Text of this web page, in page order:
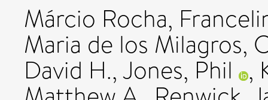
Márcio Rocha,
Maria de los Milagros,
David H.,Jones, Phil ,